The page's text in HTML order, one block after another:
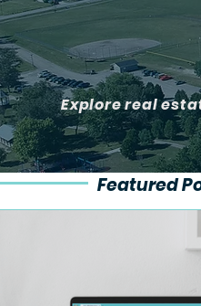
Explore real
Featured